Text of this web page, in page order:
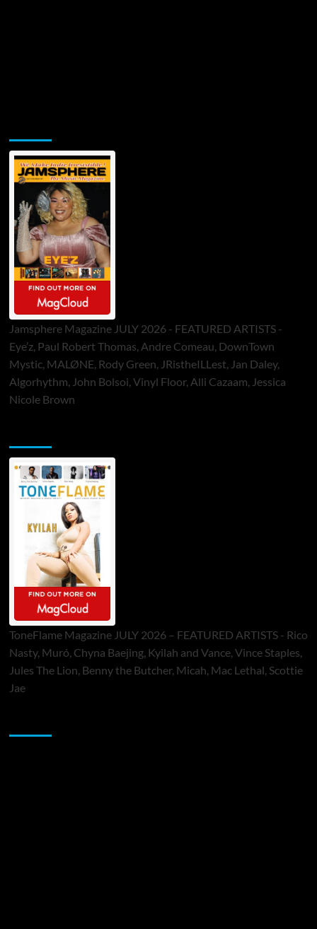
Jamsphere Magazine JULY 2026 - FEATURED ARTISTS -
Eye’z, Paul Robert Thomas, Andre Comeau, DownTown
Mystic, MALØNE, Rody Green, JRistheILLest, Jan Daley,
Algorhythm, John Bolsoi, Vinyl Floor, Alli Cazaam, Jessica
Nicole Brown
ToneFlame Magazine JULY 2026 – FEATURED ARTISTS - Rico
Nasty, Muró, Chyna Baejing, Kyilah and Vance, Vince Staples,
Jules The Lion, Benny the Butcher, Micah, Mac Lethal, Scottie
Jae